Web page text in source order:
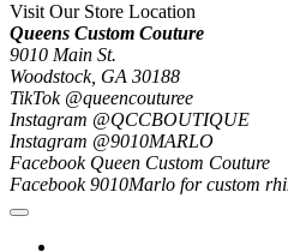
Visit Our Store Location
Queens Custom Couture
9010 Main St.
Woodstock, GA 30188
TikTok @queencouturee
Instagram @QCCBOUTIQUE
Instagram @9010MARLO
Facebook Queen Custom Couture
Facebook 9010Marlo for custom